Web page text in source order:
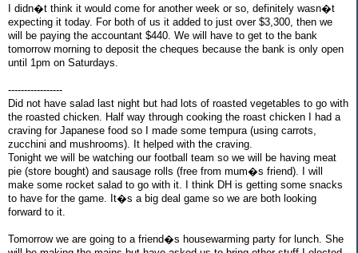
I didn�t think it would come for another week or so, definitely wasn�t
expecting it today. For both of us it added to just over $3,300, then we
will be paying the accountant $440. We will have to get to the bank
tomorrow morning to deposit the cheques because the bank is only open
until 1pm on Saturdays.
-----------------
Did not have salad last night but had lots of roasted vegetables to go with
the roasted chicken. Half way through cooking the roast chicken I had a
craving for Japanese food so I made some tempura (using carrots,
zucchini and mushrooms). It helped with the craving.
Tonight we will be watching our football team so we will be having meat
pie (store bought) and sausage rolls (free from mum�s friend). I will
make some rocket salad to go with it. I think DH is getting some snacks
to have for the game. It�s a big deal game so we are both looking
forward to it.
Tomorrow we are going to a friend�s housewarming party for lunch. She